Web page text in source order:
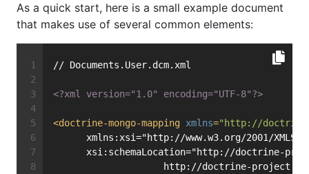
As a quick start, here is a small example document
that makes use of several common elements:
// Documents.User.dcm.xml
<?xml version="1.0" encoding="UTF-8"?>
<doctrine-mongo-mapping xmlns="http://doctrine-
xmlns:xsi="http://www.w3.org/2001/
xsi:schemaLocation="http://doctrine-
http://doctrine-